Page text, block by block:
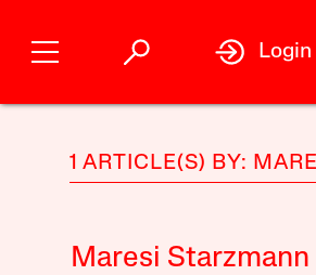
Login
1 ARTICLE(S) BY:
Maresi